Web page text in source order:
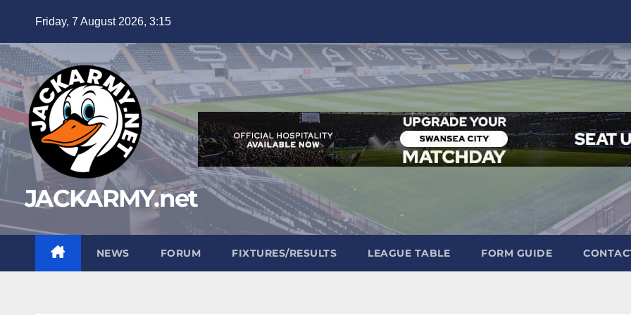
content
Friday, 7 August 2026, 3:15
JACKARMY.net
NEWS FORUM FIXTURES/RESULTS LEAGUE TABLE FORM GUIDE